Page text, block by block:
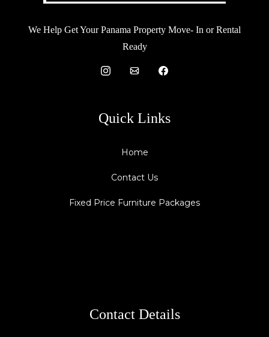
We Help Get Your Panama Property Move- In or Rental
Ready
Quick Links
Home
Contact Us
Fixed Price Furniture Packages
Contact Details